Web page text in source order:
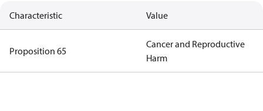
Characteristic Value
Proposition 65
Cancer and Reproductive
Harm